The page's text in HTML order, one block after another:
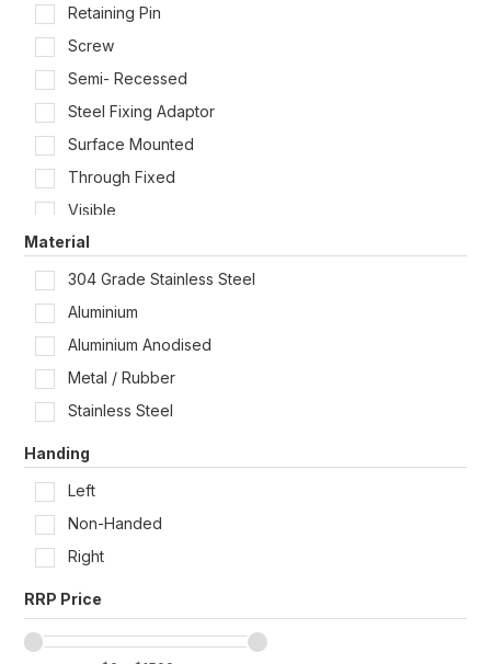
165mm x 125mm
185mm Min - 225mm Max Height
186mm Min - 225mm Max Height
320mm x 125mm
390mm x 50mm
Retaining Pin
Screw
Semi- Recessed
Steel Fixing Adaptor
Surface Mounted
Through Fixed
Visible
Wall / Door Mount
Material
304 Grade Stainless Steel
Aluminium
Aluminium Anodised
Metal / Rubber
Stainless Steel
Handing
Left
Non-Handed
Right